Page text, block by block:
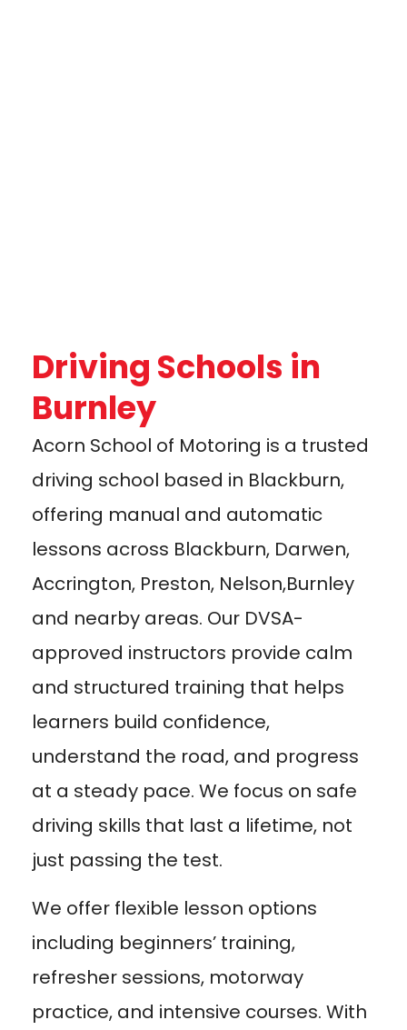
Driving Schools in
Burnley
Acorn School of Motoring is a trusted
driving school based in Blackburn,
offering manual and automatic
lessons across Blackburn, Darwen,
Accrington, Preston, Nelson,Burnley
and nearby areas. Our DVSA-
approved instructors provide calm
and structured training that helps
learners build confidence,
understand the road, and progress
at a steady pace. We focus on safe
driving skills that last a lifetime, not
just passing the test.
We offer flexible lesson options
including beginners’ training,
refresher sessions, motorway
practice, and intensive courses. With